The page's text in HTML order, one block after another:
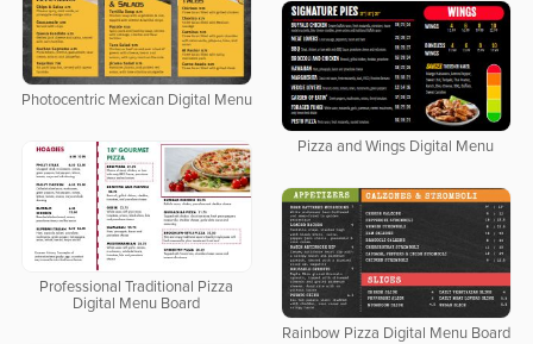
Photocentric Mexican Digital Menu
Pizza and Wings Digital Menu
Professional Traditional Pizza
Digital Menu Board
Rainbow Pizza Digital Menu Board